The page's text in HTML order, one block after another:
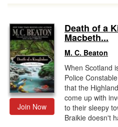
Join Now
Death of a
Macbeth...
M. C. Beaton
When Scotland
Police
that the
come up with
to their sleepy
Braikie doesn't